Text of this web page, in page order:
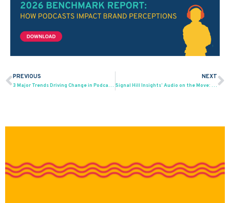
Prev
PREVIOUS
3 Major Trends Driving Change in Podcasting, and How To Manage Them
NEXT
Signal Hill Insights’ Audio on the Move: AM / FM Radio Leads Ad-Supported Audio Listening in Canada, Music on YouTube in 2nd Place